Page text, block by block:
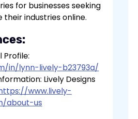
for businesses seeking
their industries online.
Profile:
in/lynn-lively-b23793a/
Lively Designs
www.lively-
about-us